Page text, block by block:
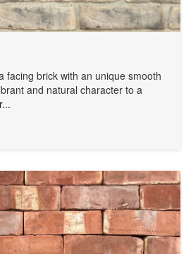
facing brick with an unique smooth
and natural character to a